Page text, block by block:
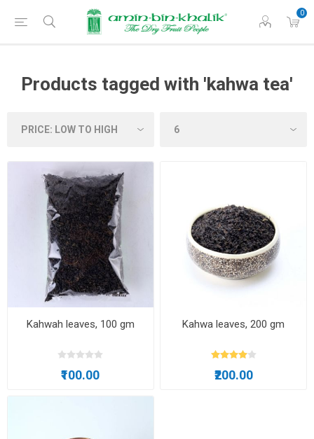
0
Products tagged with 'kahwa tea'
Kahwah leaves, 100 gm
₹100.00
Kahwa leaves, 200 gm
₹200.00